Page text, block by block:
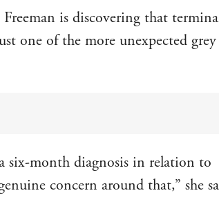
Freeman is discovering that
one of the more unexpected grey
six-month diagnosis in relation to
concern around that,” she